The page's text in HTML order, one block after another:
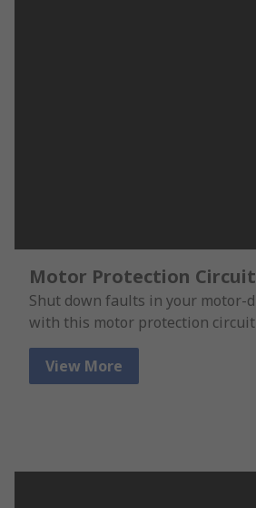
Motor Protection
Shut down faults in your motor-
with this motor protection circuit
View More